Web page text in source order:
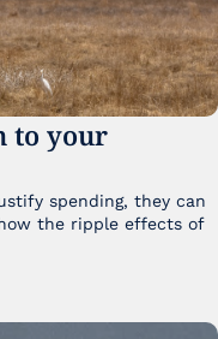
to your
spending, they can
the ripple effects of